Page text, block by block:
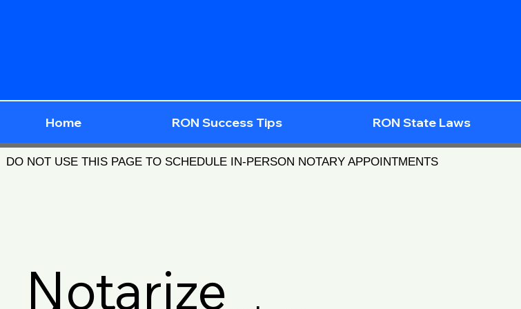
Home RON Success Tips RON State Laws
DO NOT USE THIS PAGE TO SCHEDULE IN-PERSON NOTARY APPOINTMENTS
Notarize